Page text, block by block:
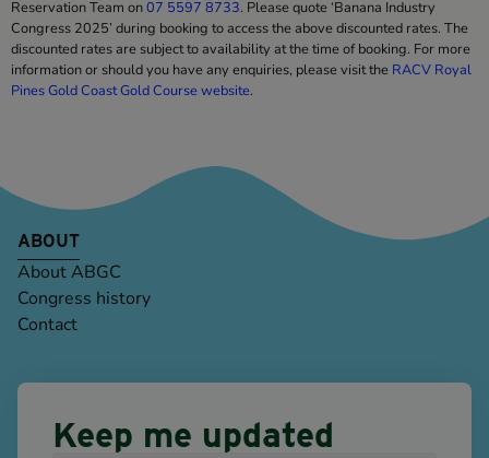
Reservation Team on 07 5597 8733. Please quote ‘Banana Industry
Congress 2025’ during booking to access the above discounted rates. The
discounted rates are subject to availability at the time of booking. For more
information or should you have any enquiries, please visit the RACV Royal
Pines Gold Coast Gold Course website.
ABOUT
About ABGC
Congress history
Contact
Keep me updated